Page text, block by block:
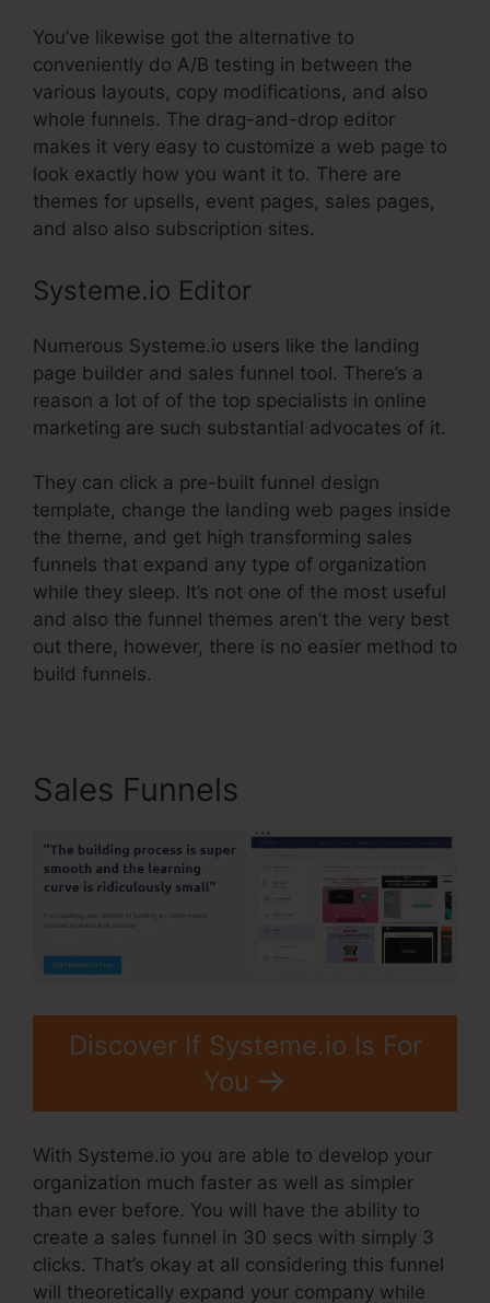
You’ve likewise got the alternative to
conveniently do A/B testing in between the
various layouts, copy modifications, and also
whole funnels. The drag-and-drop editor
makes it very easy to customize a web page to
look exactly how you want it to. There are
themes for upsells, event pages, sales pages,
and also also subscription sites.
Systeme.io Editor
Numerous Systeme.io users like the landing
page builder and sales funnel tool. There’s a
reason a lot of of the top specialists in online
marketing are such substantial advocates of it.
They can click a pre-built funnel design
template, change the landing web pages inside
the theme, and get high transforming sales
funnels that expand any type of organization
while they sleep. It’s not one of the most useful
and also the funnel themes aren’t the very best
out there, however, there is no easier method to
build funnels.
Sales Funnels
Discover If Systeme.io Is For
You
With Systeme.io you are able to develop your
organization much faster as well as simpler
than ever before. You will have the ability to
create a sales funnel in 30 secs with simply 3
clicks. That’s okay at all considering this funnel
will theoretically expand your company while